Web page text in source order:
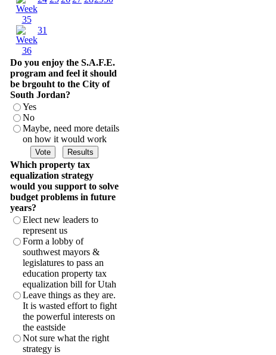
31
Do you enjoy the S.A.F.E.
program and feel it should
be brgouht to the City of
South Jordan?
Yes
No
Maybe, need more details
on how it would work
Which property tax
equalization strategy
would you support to solve
budget problems in future
years?
Elect new leaders to
represent us
Form a lobby of
southwest mayors &
legislatures to pass an
education property tax
equalization bill for Utah
Leave things as they are.
It is wasted effort to fight
the powerful interests on
the eastside
Not sure what the right
strategy is